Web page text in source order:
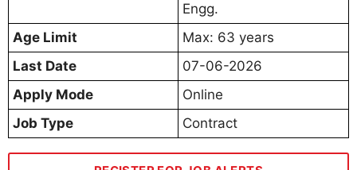
Engg.
Age Limit
Max: 63 years
Last Date
07-06-2026
Apply Mode
Online
Job Type
Contract